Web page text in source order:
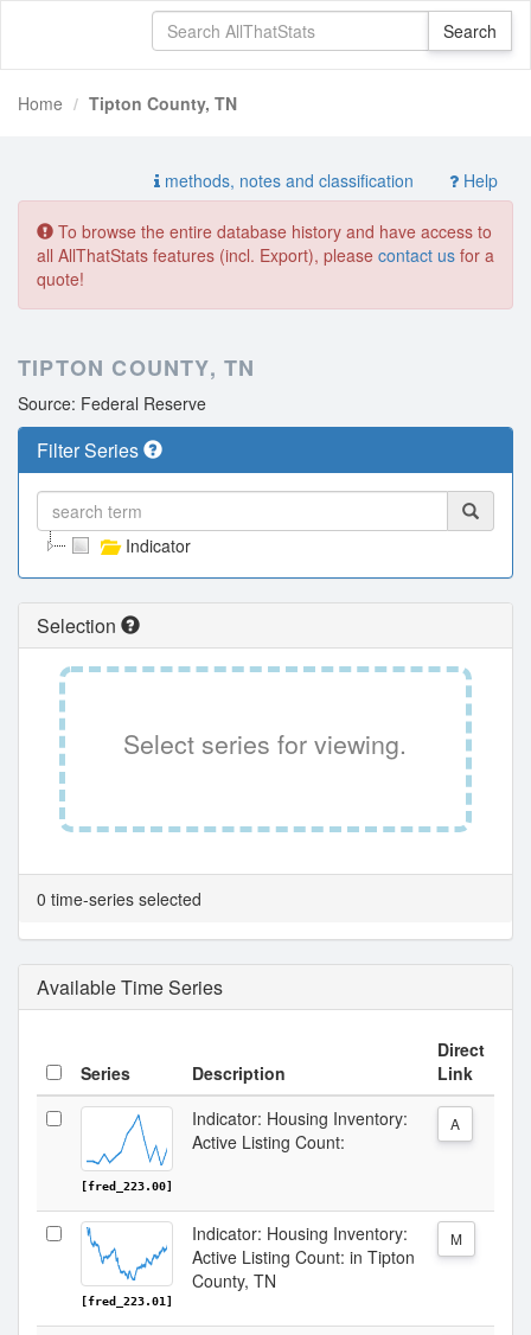
Home Tipton County, TN
methods, notes and classification Help
To browse the entire database history and have access to
all AllThatStats features (incl. Export), please contact us for a
quote!
TIPTON COUNTY, TN
Source: Federal Reserve
Filter Series
Indicator
Selection
Select series for viewing.
0 time-series selected
Available Time Series
Series Description
Direct
Link
[fred_223.00]
Indicator: Housing Inventory:
Active Listing Count:
A
[fred_223.01]
Indicator: Housing Inventory:
Active Listing Count: in Tipton
County, TN
M